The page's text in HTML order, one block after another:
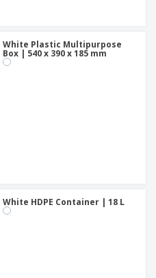
White Plastic Multipurpose
Box | 540 x 390 x 185 mm
White HDPE Container | 18 L